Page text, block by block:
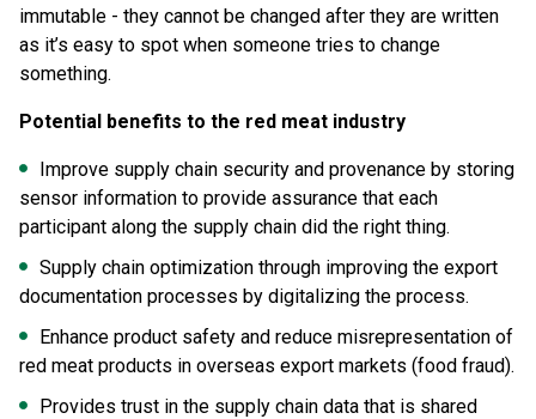
immutable - they cannot be changed after they are written
as it’s easy to spot when someone tries to change
something.
Potential benefits to the red meat industry
Improve supply chain security and provenance by storing
sensor information to provide assurance that each
participant along the supply chain did the right thing.
Supply chain optimization through improving the export
documentation processes by digitalizing the process.
Enhance product safety and reduce misrepresentation of
red meat products in overseas export markets (food fraud).
Provides trust in the supply chain data that is shared